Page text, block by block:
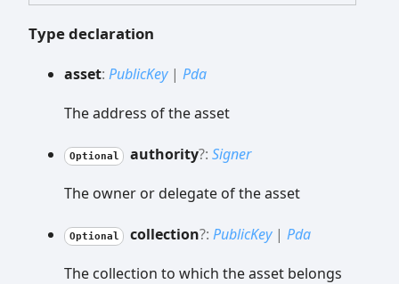
Type declaration
asset: PublicKey| Pda
The address of the asset
Optional authority?: Signer
The owner or delegate of the asset
Optional collection?: PublicKey| Pda
The collection to which the asset belongs